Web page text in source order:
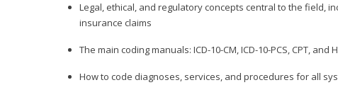
Legal, ethical, and regulatory concepts central to the field,
insurance claims
The main coding manuals: ICD-10-CM, ICD-10-PCS, CPT, and
How to code diagnoses, services, and procedures for all